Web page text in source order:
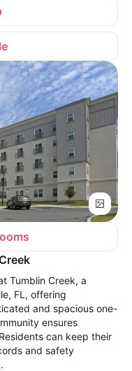
Tumblin Creek, a
FL, offering
and spacious one-
ensures
can keep their
and safety